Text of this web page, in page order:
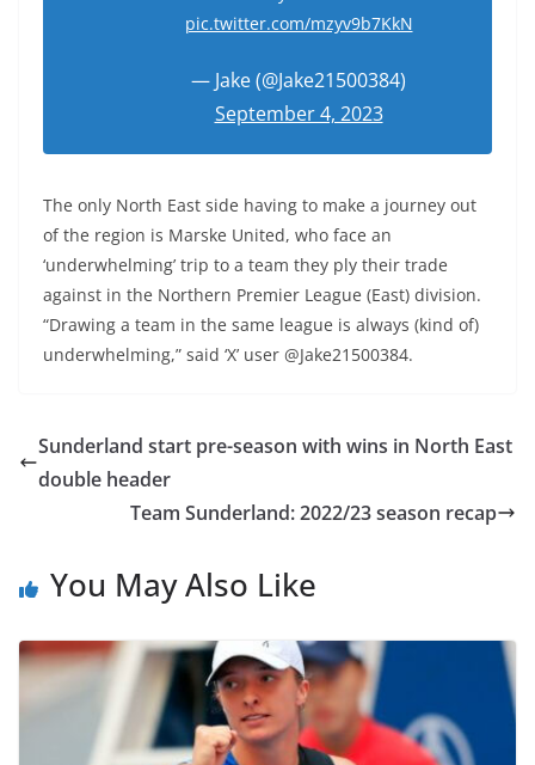
pic.twitter.com/mzyv9b7KkN
— Jake (@Jake21500384)
September 4, 2023
The only North East side having to make a journey out
of the region is Marske United, who face an
‘underwhelming’ trip to a team they ply their trade
against in the Northern Premier League (East) division.
“Drawing a team in the same league is always (kind of)
underwhelming,” said ‘X’ user @Jake21500384.
Sunderland start pre-season with wins in North East
double header
Team Sunderland: 2022/23 season recap
You May Also Like